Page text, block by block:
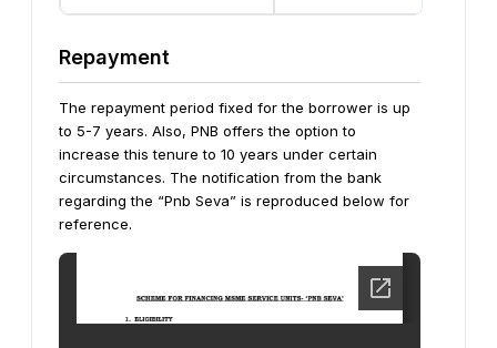
Repayment
The repayment period fixed for the borrower is up
to 5-7 years. Also, PNB offers the option to
increase this tenure to 10 years under certain
circumstances. The notification from the bank
regarding the “Pnb Seva” is reproduced below for
reference.